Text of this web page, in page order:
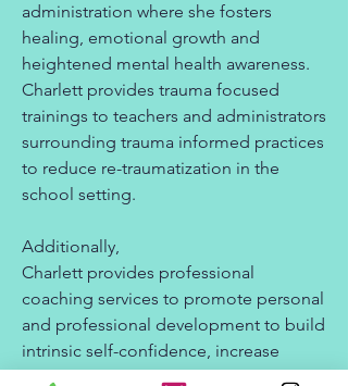
administration where she fosters
healing, emotional growth and
heightened mental health awareness.
Charlett provides trauma focused
trainings to teachers and administrators
surrounding trauma informed practices
to reduce re-traumatization in the
school setting.
Additionally,
Charlett provides professional
coaching services to promote personal
and professional development to build
intrinsic self-confidence, increase
company morale and employee